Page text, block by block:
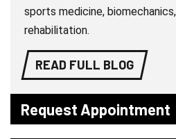
sports medicine,
rehabilitation.
READ FULL BLOG
Request Appointment